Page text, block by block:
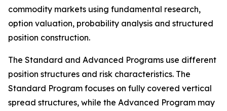
commodity markets using fundamental research,
option valuation, probability analysis and structured
position construction.
The Standard and Advanced Programs use different
position structures and risk characteristics. The
Standard Program focuses on fully covered vertical
spread structures, while the Advanced Program may